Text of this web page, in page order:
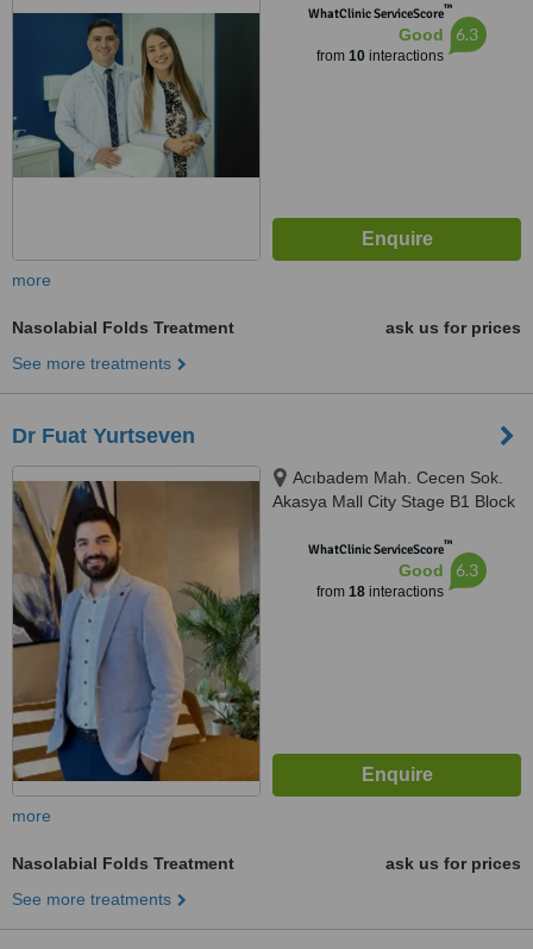
Kadıköy/İstanbul, Kadikoy,
WhatClinic ServiceScore™
Good
from 10interactions
6.3
more
Nasolabial Folds Treatment
ask us for prices
See more treatments
Dr Fuat Yurtseven
Acıbadem Mah. Cecen Sok.
Akasya Mall City Stage B1 Block
WhatClinic ServiceScore™
Good
from 18interactions
6.3
more
Nasolabial Folds Treatment
ask us for prices
See more treatments